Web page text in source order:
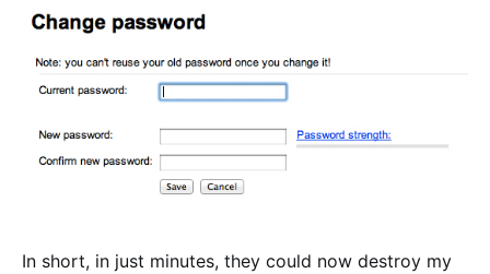
In short, in just minutes, they could now destroy my